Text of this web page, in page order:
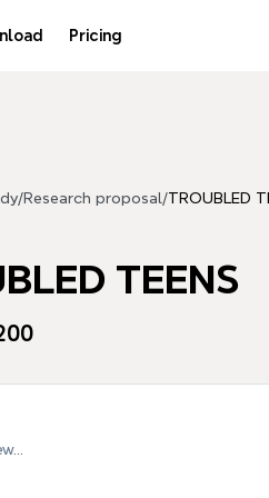
Pricing
/Research proposal/TROUBLED
TEENS